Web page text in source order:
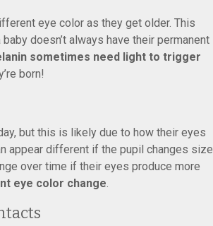
eye color as they get older. This
doesn’t always have their permanent
sometimes need light to trigger
born!
but this is likely due to how their eyes
appear different if the pupil changes size
over time if their eyes produce more
eye color change.